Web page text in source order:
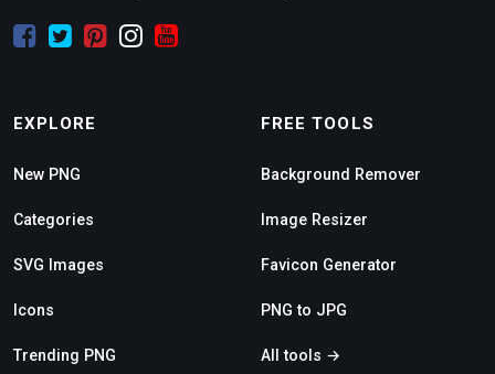
EXPLORE
New PNG
Categories
SVG Images
Icons
Trending PNG
FREE TOOLS
Background Remover
Image Resizer
Favicon Generator
PNG to JPG
All tools →